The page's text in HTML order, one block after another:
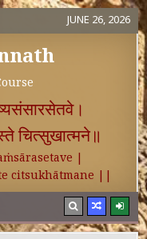
JUNE 26, 2026
चित्सुखात्मने॥
|
citsukhātmane ||